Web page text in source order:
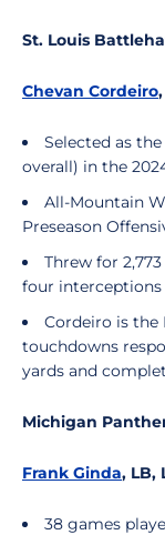
St. Louis
Chevan Cordeiro
Selected as
overall) in the
All-Mountain
Preseason
Threw for
four interceptions
Cordeiro is the
touchdowns
yards and
Michigan
Frank Ginda, LB,
38 games